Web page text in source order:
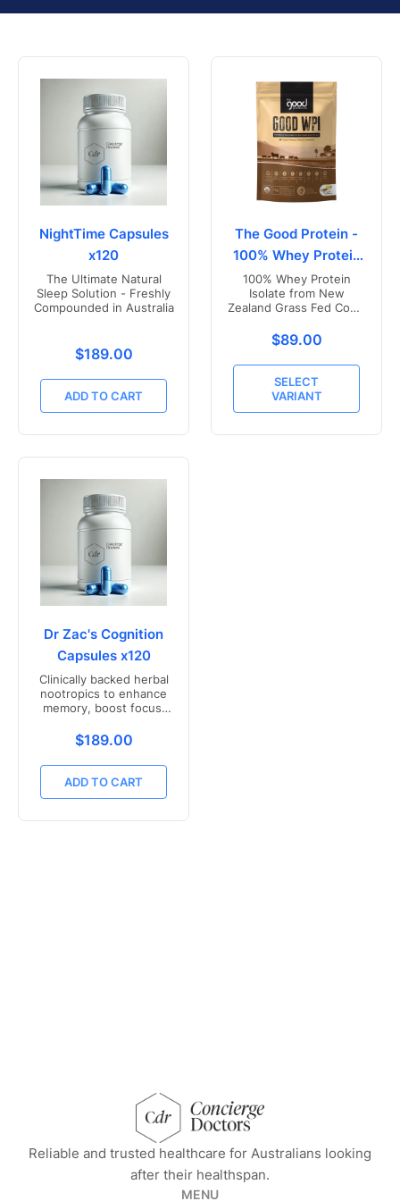
NightTime Capsules
x120
The Ultimate Natural
Sleep Solution - Freshly
Compounded in Australia
Translation missing:
$189.00
ADD TO CART
The Good Protein -
100% Whey Protein
Isolate
100% Whey Protein
Isolate from New
Zealand Grass Fed Cows
Translation
$89.00
SELECT
VARIANT
Dr Zac's Cognition
Capsules x120
Clinically backed herbal
nootropics to enhance
memory, boost focus,
Freshly compounded in
Australia
Translation missing:
$189.00
ADD TO CART
concierge doctors homepage
Reliable and trusted healthcare for Australians looking
after their healthspan.
MENU